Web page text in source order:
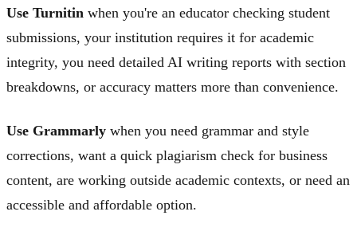
Use Turnitin when you're an educator checking student
submissions, your institution requires it for academic
integrity, you need detailed AI writing reports with section
breakdowns, or accuracy matters more than convenience.
Use Grammarly when you need grammar and style
corrections, want a quick plagiarism check for business
content, are working outside academic contexts, or need an
accessible and affordable option.